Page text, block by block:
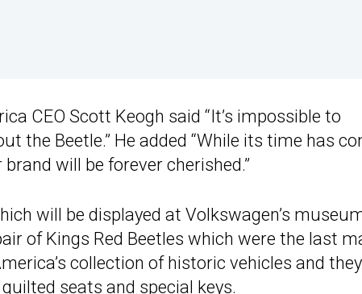
CEO Scott Keogh said “It’s impossible to
the Beetle.” He added “While its time has
will be forever cherished.”
will be displayed at Volkswagen’s
of Kings Red Beetles which were the last
collection of historic vehicles and
seats and special keys.